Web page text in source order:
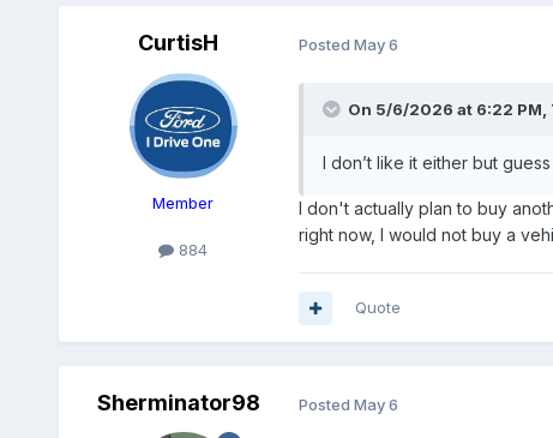
CurtisH
Member
884
Posted May 6
On 5/6/2026 at 6:22 PM,
I don’t like it either but
I don't actually plan to buy
right now, I would not buy a
Quote
Sherminator98 Posted May 6